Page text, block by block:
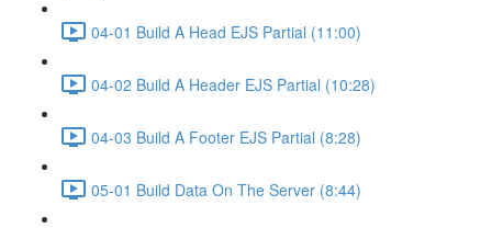
04-01 Build A Head EJS Partial (11:00)
04-02 Build A Header EJS Partial (10:28)
04-03 Build A Footer EJS Partial (8:28)
05-01 Build Data On The Server (8:44)